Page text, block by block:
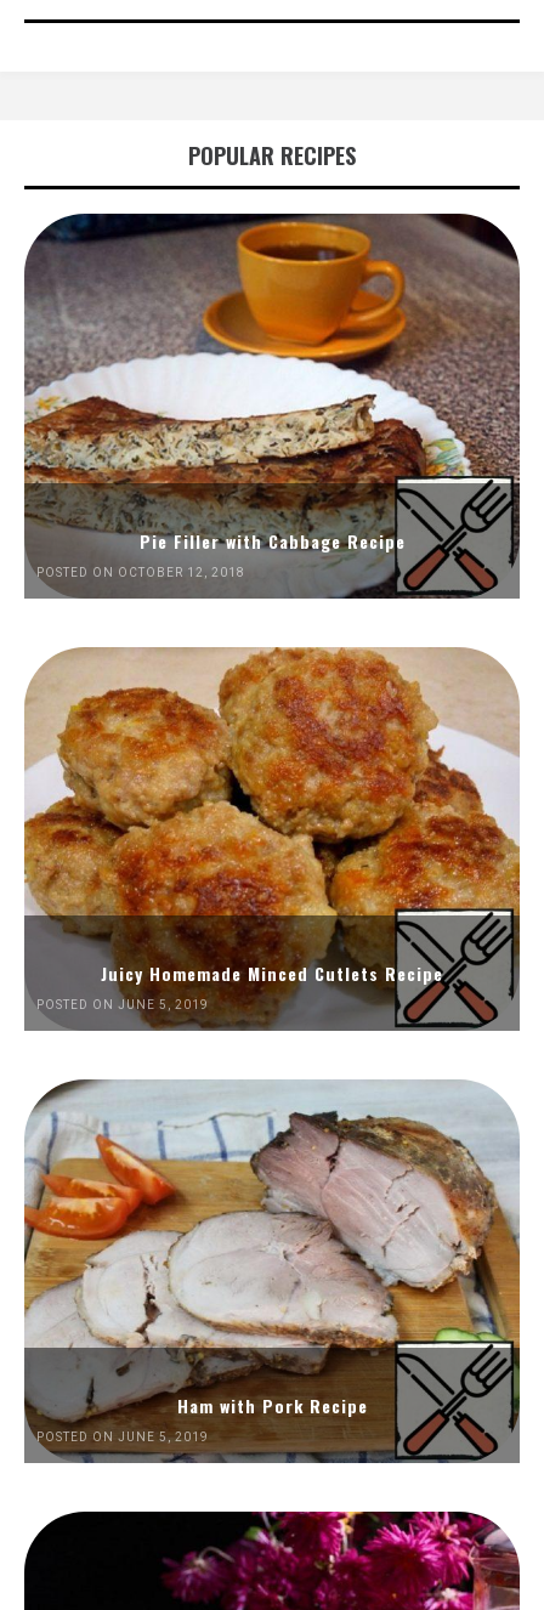
POPULAR RECIPES
Pie Filler with Cabbage Recipe
POSTED ON OCTOBER 12, 2018
Juicy Homemade Minced Cutlets Recipe
POSTED ON JUNE 5, 2019
Ham with Pork Recipe
POSTED ON JUNE 5, 2019